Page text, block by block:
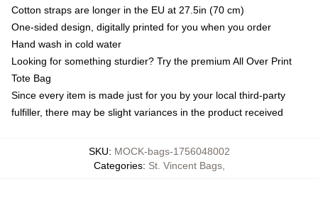
Cotton straps are longer in the EU at 27.5in (70 cm)
One-sided design, digitally printed for you when you order
Hand wash in cold water
Looking for something sturdier? Try the premium All Over Print
Tote Bag
Since every item is made just for you by your local third-party
fulfiller, there may be slight variances in the product received
SKU: MOCK-bags-1756048002
Categories: St. Vincent Bags,